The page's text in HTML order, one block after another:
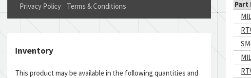
Privacy Policy Terms & Conditions
Inventory
This product may be available in the following quantities and
Part